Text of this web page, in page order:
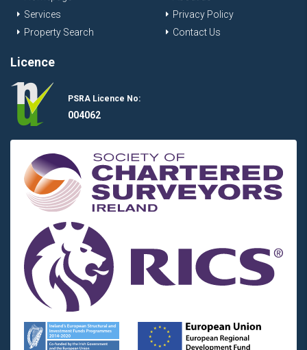
Services
Property Search
Privacy Policy
Contact Us
Licence
PSRA Licence No:
004062